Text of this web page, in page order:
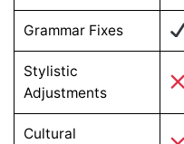
Grammar Fixes
Stylistic
Adjustments
Cultural